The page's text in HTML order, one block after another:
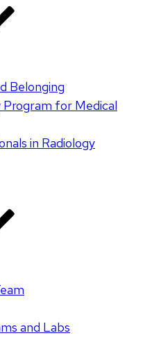
Belonging
Program for Medical
in Radiology
and Labs